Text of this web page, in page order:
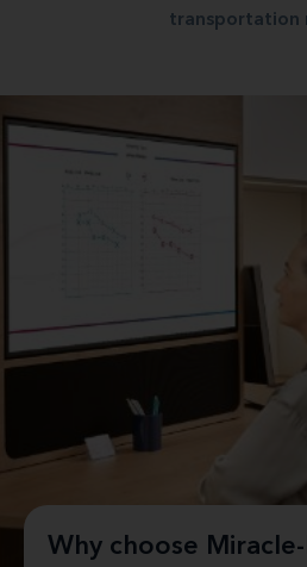
transportation
Why choose